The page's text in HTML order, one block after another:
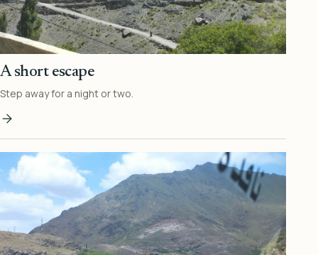
A short escape
Step away for a night or two.